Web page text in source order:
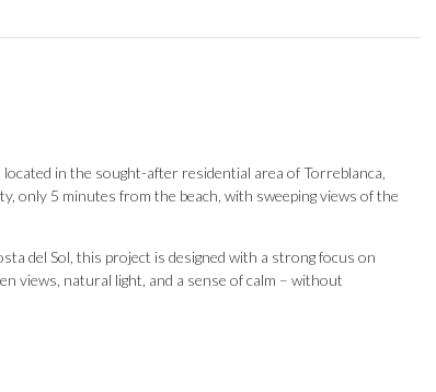
in the sought-after residential area of Torreblanca,
only 5 minutes from the beach, with sweeping views of the
del Sol, this project is designed with a strong focus on
views, natural light, and a sense of calm – without